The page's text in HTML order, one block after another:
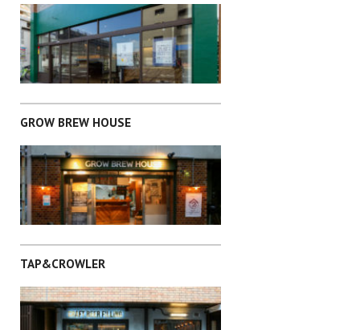
CHUO-KU
CHIBA
GROW BREW HOUSE
TAP&CROWLER